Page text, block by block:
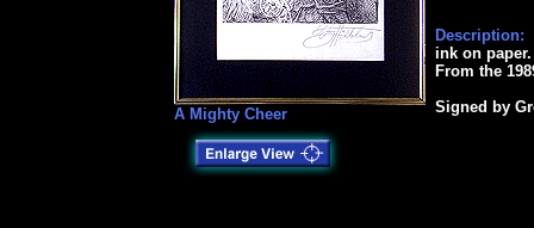
A Mighty Cheer
Description:
ink on
From the
Signed by